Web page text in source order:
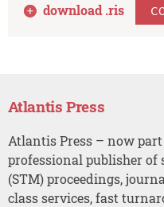
download .ris
Atlantis Press
Atlantis Press – now
professional publisher of
(STM) proceedings,
class services, fast